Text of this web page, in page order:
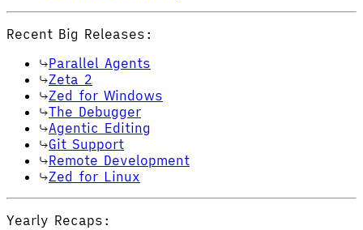
Recent Big Releases:
Parallel Agents
Zeta 2
Zed for Windows
The Debugger
Agentic Editing
Git Support
Remote Development
Zed for Linux
Yearly Recaps: